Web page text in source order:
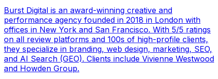
Burst Digital is an award-winning creative and
performance agency founded in 2018 in London with
offices in New York and San Francisco. With 5/5 ratings
on all review platforms and 100s of high-profile clients,
they specialize in branding, web design, marketing, SEO,
and AI Search (GEO). Clients include Vivienne Westwood
and Howden Group.